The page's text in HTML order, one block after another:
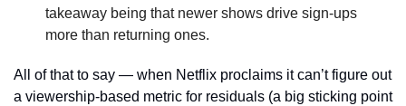
takeaway being that newer shows drive sign-ups
more than returning ones.
All of that to say — when Netflix proclaims it can’t figure out
a viewership-based metric for residuals (a big sticking point